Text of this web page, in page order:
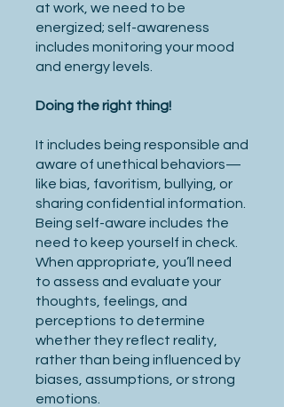
at work, we need to be
energized; self-awareness
includes monitoring your mood
and energy levels.
Doing the right thing!
It includes being responsible and
aware of unethical behaviors—
like bias, favoritism, bullying, or
sharing confidential information.
Being self-aware includes the
need to keep yourself in check.
When appropriate, you’ll need
to assess and evaluate your
thoughts, feelings, and
perceptions to determine
whether they reflect reality,
rather than being influenced by
biases, assumptions, or strong
emotions.